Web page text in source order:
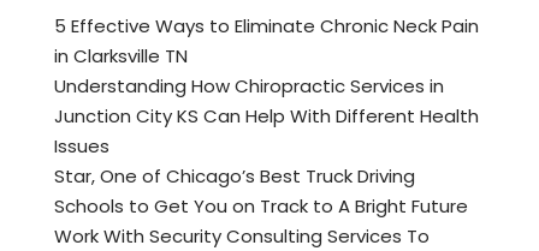
5 Effective Ways to Eliminate Chronic Neck Pain
in Clarksville TN
Understanding How Chiropractic Services in
Junction City KS Can Help With Different Health
Issues
Star, One of Chicago’s Best Truck Driving
Schools to Get You on Track to A Bright Future
Work With Security Consulting Services To